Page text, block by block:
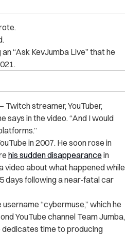
“Ask KevJumba Live” that he
Twitch streamer, YouTuber,
says in the video. “And I would
in 2007. He soon rose in
his sudden disappearance in
video about what happened while
days following a near-fatal car
“cybermuse,” which he
YouTube channel Team Jumba,
dedicates time to producing